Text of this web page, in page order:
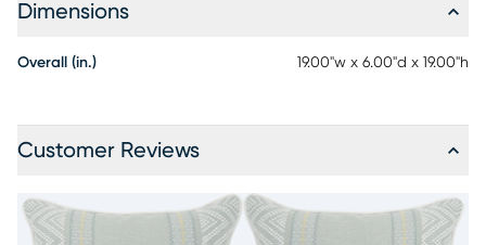
Dimensions
Overall (in.) 19.00"w x 6.00"d x 19.00"h
Customer Reviews